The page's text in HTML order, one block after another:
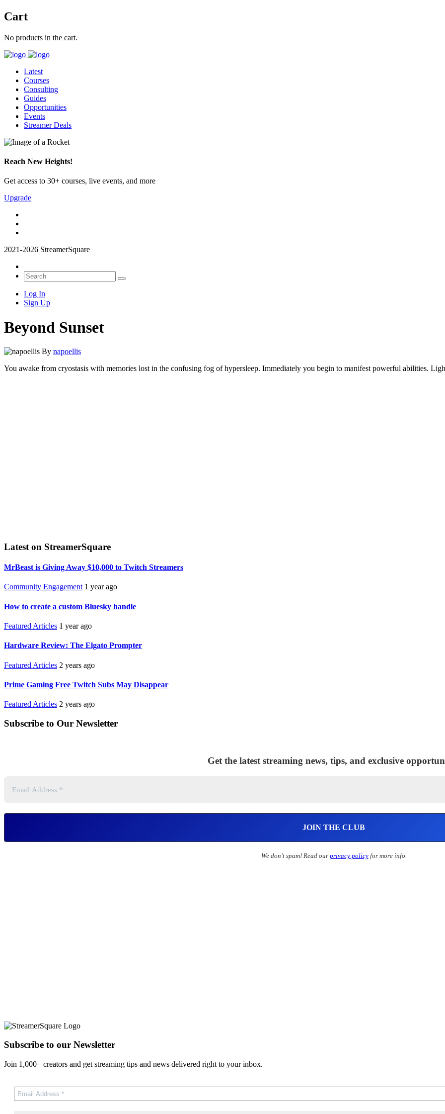
Cart
No products in the cart.
Latest
Courses
Consulting
Guides
Opportunities
Events
Streamer Deals
Reach New Heights!
Get access to 30+ courses, live events, and more
Upgrade
2021-2026 StreamerSquare
Log In
Sign Up
Beyond Sunset
By napoellis
You awake from cryostasis with memories lost in the confusing fog of hypersleep. Immediately you begin to manifest powerful abilities.
Latest on StreamerSquare
MrBeast is Giving Away $10,000 to Twitch Streamers
Community Engagement 1 year ago
How to create a custom Bluesky handle
Featured Articles 1 year ago
Hardware Review: The Elgato Prompter
Featured Articles 2 years ago
Prime Gaming Free Twitch Subs May Disappear
Featured Articles 2 years ago
Subscribe to Our Newsletter
Get the latest streaming news, tips, and exclusive
We don’t spam! Read our privacy policyfor more info.
Subscribe to our Newsletter
Join 1,000+ creators and get streaming tips and news delivered right to your inbox.